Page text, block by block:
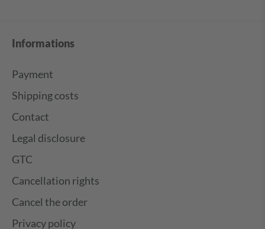
Informations
Payment
Shipping costs
Contact
Legal disclosure
GTC
Cancellation rights
Cancel the order
Privacy policy